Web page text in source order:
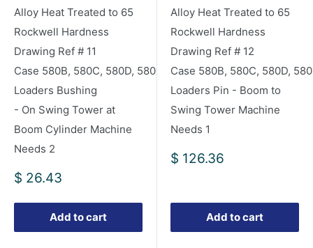
Alloy Heat Treated to 65
Rockwell Hardness
Drawing Ref # 11
Case 580B, 580C, 580D, 580E Backhoe
Loaders Bushing
- On Swing Tower at
Boom Cylinder Machine
Needs 2
Sale
$ 26.43
Add to cart
Alloy Heat Treated to 65
Rockwell Hardness
Drawing Ref # 12
Case 580B, 580C, 580D,
Loaders Pin - Boom to
Swing Tower Machine
Needs 1
Sale
$ 126.36
Add to cart